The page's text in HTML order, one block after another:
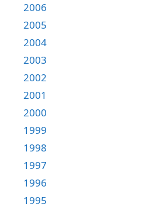
2006
2005
2004
2003
2002
2001
2000
1999
1998
1997
1996
1995